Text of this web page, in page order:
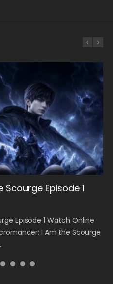
Episode 1
Episode 1 Watch Online
I Am the Scourge
S5 Episode 199
Episode 199 斗破苍穹年番 第
Anime Battle Through
S5 Episode 198
Episode 198 斗破苍穹年番 第
Anime Battle Through
221
星空 第221集 Watch
Star Season 3 Episode 221
S5 Episode 197
Episode 197 斗破苍穹年番 第
Anime Battle Through
S5 Episode 196
Episode 196 斗破苍穹年番 第
Anime Battle Through
220
噬星空 第220集 Watch
Star Season 3 Episode